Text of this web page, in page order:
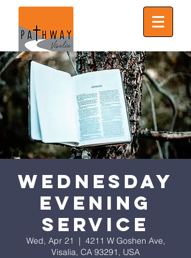
Wednesday
Evening
Service
Wed, Apr 21
  |
4211 W Goshen Ave,
Visalia, CA 93291, USA